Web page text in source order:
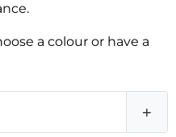
a colour or have a
+